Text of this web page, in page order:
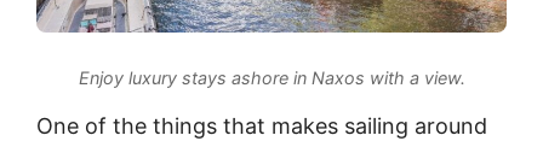
Enjoy luxury stays ashore in Naxos with a view.
One of the things that makes sailing around